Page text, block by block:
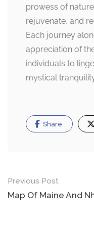
prowess of
rejuvenate, and
Each journey
appreciation of
individuals to
mystical
Share
Post
navigation
Previous Post
Map Of Maine And